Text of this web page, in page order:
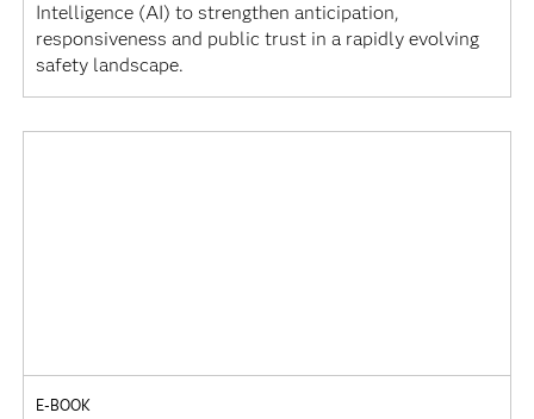
Intelligence (AI) to strengthen anticipation,
responsiveness and public trust in a rapidly evolving
safety landscape.
E-BOOK